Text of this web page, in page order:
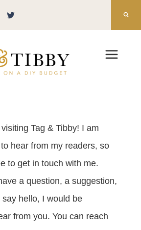
Tag & Tibby! I am
hear from my readers, so
to get in touch with me.
a question, a suggestion,
hello, I would be
from you. You can reach